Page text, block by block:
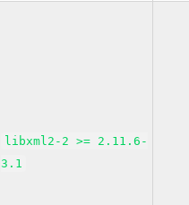
libxml2-2 >= 2.11.6-
3.1